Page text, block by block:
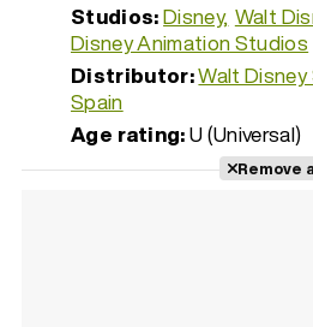
Studios:Disney Walt
Disney Animation Studios
Distributor:Walt
Spain
Age rating:U (Universal)
Remove